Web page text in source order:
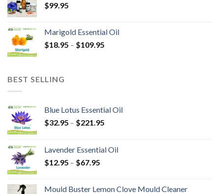
$99.95
Marigold Essential Oil
$18.95 – $109.95
BEST SELLING
Blue Lotus Essential Oil
$32.95 – $221.95
Lavender Essential Oil
$12.95 – $67.95
Mould Buster Lemon Clove Mould Cleaner